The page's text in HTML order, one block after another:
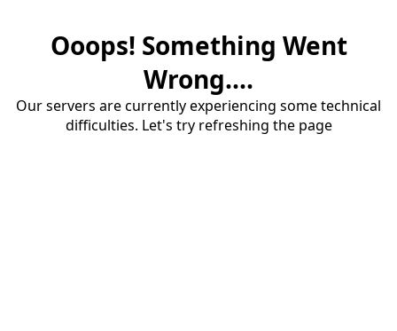
Ooops! Something Went
Wrong....
Our servers are currently experiencing some technical
difficulties. Let's try refreshing the page